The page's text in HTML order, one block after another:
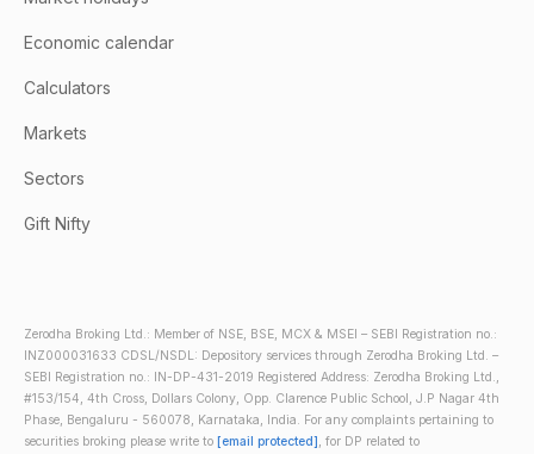
Economic calendar
Calculators
Markets
Sectors
Gift Nifty
Zerodha Broking Ltd.: Member of NSE, BSE, MCX & MSEI – SEBI Registration no.:
INZ000031633 CDSL/NSDL: Depository services through Zerodha Broking Ltd. –
SEBI Registration no.: IN-DP-431-2019 Registered Address: Zerodha Broking Ltd.,
#153/154, 4th Cross, Dollars Colony, Opp. Clarence Public School, J.P Nagar 4th
Phase, Bengaluru - 560078, Karnataka, India. For any complaints pertaining to
securities broking please write to [email protected], for DP related to